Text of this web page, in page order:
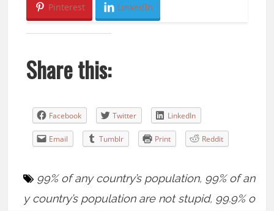
Pinterest LinkedIn
Share this:
Facebook Twitter LinkedIn
Email Tumblr Print Reddit
99% of any country’s population, 99% of an
y country’s population are not stupid, 99.9% o